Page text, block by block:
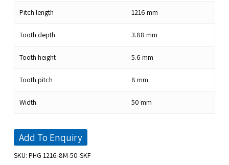
Pitch length 1216 mm
Tooth depth 3.88 mm
Tooth height 5.6 mm
Tooth pitch 8 mm
Width 50 mm
Add To Enquiry
SKU: PHG 1216-8M-50-SKF